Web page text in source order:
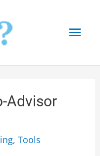
Advisor
, Tools